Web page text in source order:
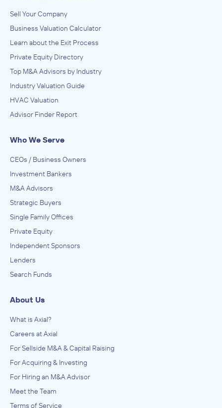
Sell Your Company
Business Valuation Calculator
Learn about the Exit Process
Private Equity Directory
Top M&A Advisors by Industry
Industry Valuation Guide
HVAC Valuation
Advisor Finder Report
Who We Serve
CEOs / Business Owners
Investment Bankers
M&A Advisors
Strategic Buyers
Single Family Offices
Private Equity
Independent Sponsors
Lenders
Search Funds
About Us
What is Axial?
Careers at Axial
For Sellside M&A & Capital Raising
For Acquiring & Investing
For Hiring an M&A Advisor
Meet the Team
Terms of Service